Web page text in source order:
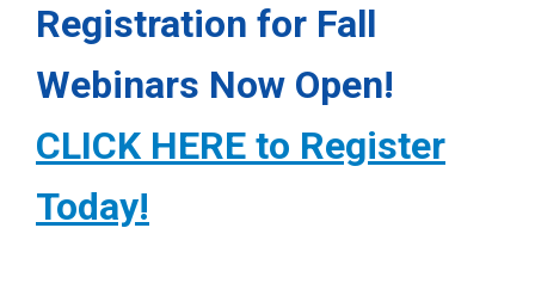
Registration for Fall
Webinars Now Open!
CLICK HERE to Register
Today!